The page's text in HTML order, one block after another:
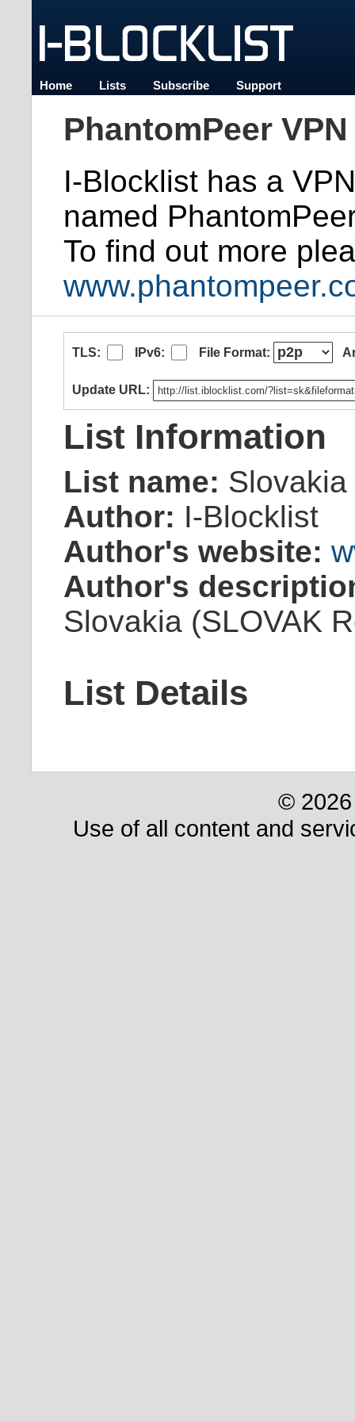
Home Lists Subscribe Support
PhantomPeer
I-Blocklist has a
named
To find out more
TLS: IPv6: File Format:
Update URL:
List Information
List name:
Author: I-Blocklist
Author's website:
Author's
Slovakia (SLOVAK
List Details
©
Use of all content and